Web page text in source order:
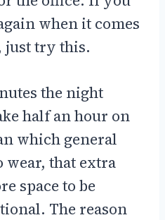
when it comes
just try this.
the night
half an hour on
which general
wear, that extra
space to be
The reason